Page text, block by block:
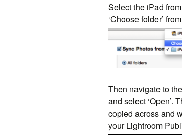
Select the iPad
‘Choose folder’
Then navigate to
and select ‘Open’.
copied across and
your Lightroom